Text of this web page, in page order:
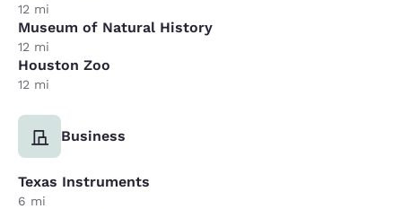
12 mi
Museum of Natural History
12 mi
Houston Zoo
12 mi
Business
Texas Instruments
6 mi